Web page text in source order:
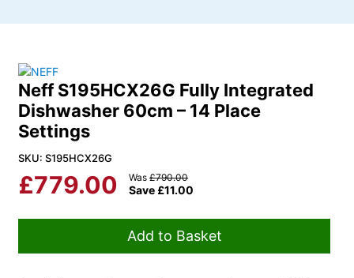
Neff S195HCX26G Fully Integrated
Dishwasher 60cm – 14 Place
Settings
SKU: S195HCX26G
£779.00 Save £11.00
Was£790.00
Add to Basket